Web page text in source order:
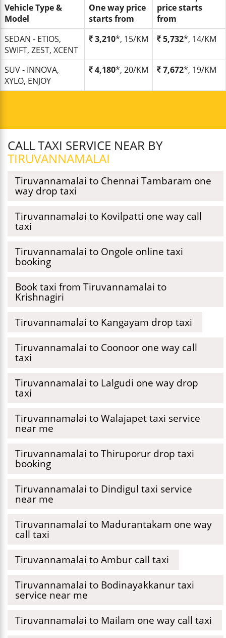
Vehicle Type &
Model
One way price
starts from
price starts
from
SEDAN - ETIOS,
SWIFT, ZEST, XCENT
3,210*, 15/KM 5,732*, 14/KM
SUV - INNOVA,
XYLO, ENJOY
4,180*, 20/KM 7,672*, 19/KM
CALL TAXI SERVICE NEAR BY
TIRUVANNAMALAI
Tiruvannamalai to Chennai Tambaram one
way drop taxi
Tiruvannamalai to Kovilpatti one way call
taxi
Tiruvannamalai to Ongole online taxi
booking
Book taxi from Tiruvannamalai to
Krishnagiri
Tiruvannamalai to Kangayam drop taxi
Tiruvannamalai to Coonoor one way call
taxi
Tiruvannamalai to Lalgudi one way drop
taxi
Tiruvannamalai to Walajapet taxi service
near me
Tiruvannamalai to Thiruporur drop taxi
booking
Tiruvannamalai to Dindigul taxi service
near me
Tiruvannamalai to Madurantakam one way
call taxi
Tiruvannamalai to Ambur call taxi
Tiruvannamalai to Bodinayakkanur taxi
service near me
Tiruvannamalai to Mailam one way call taxi